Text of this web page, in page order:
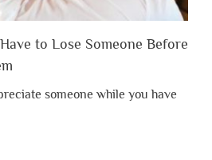
to Lose Someone Before
someone while you have